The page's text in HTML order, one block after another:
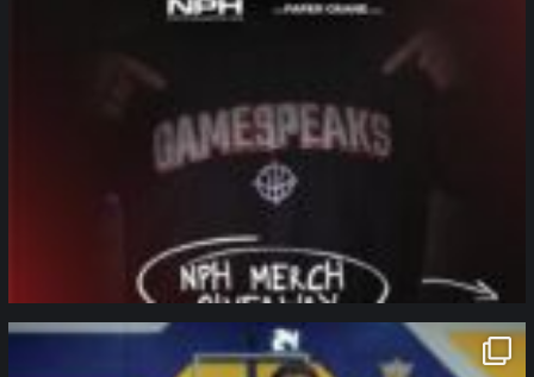
northpolehoops
Jan 11